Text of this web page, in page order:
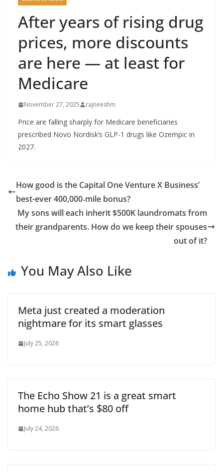
After years of rising drug
prices, more discounts
are here — at least for
Medicare
November 27, 2025 rajneeshm
Price are falling sharply for Medicare beneficiaries
prescribed Novo Nordisk’s GLP-1 drugs like Ozempic in
2027.
How good is the Capital One Venture X Business’
best-ever 400,000‑mile bonus?
My sons will each inherit $500K laundromats from
their grandparents. How do we keep their spouses
out of it?
You May Also Like
Meta just created a moderation
nightmare for its smart glasses
July 25, 2026
The Echo Show 21 is a great smart
home hub that’s $80 off
July 24, 2026